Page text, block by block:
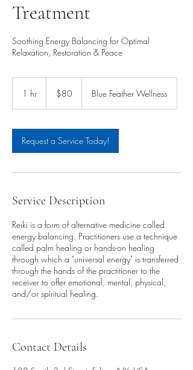
Treatment
Soothing Energy Balancing for Optimal
Relaxation, Restoration & Peace
1 hr
dollars$80 Blue Feather Wellness
Request a Service Today!
Service Description
Reiki is a form of alternative medicine called
energy balancing. Practitioners use a technique
called palm healing or hands-on healing
through which a "universal energy" is transferred
through the hands of the practitioner to the
receiver to offer emotional, mental, physical,
and/or spiritual healing.
Contact Details